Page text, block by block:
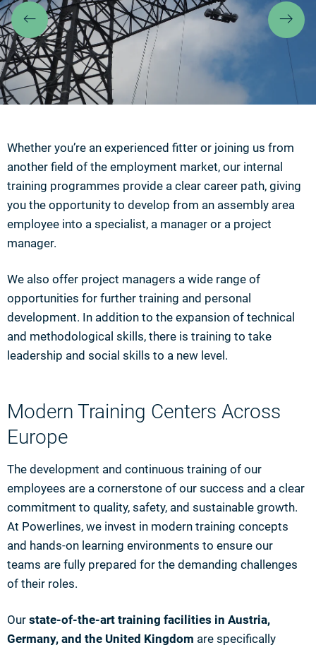
Previous
Whether you’re an experienced fitter or joining us from
another field of the employment market, our internal
training programmes provide a clear career path, giving
you the opportunity to develop from an assembly area
employee into a specialist, a manager or a project
manager.
We also offer project managers a wide range of
opportunities for further training and personal
development. In addition to the expansion of technical
and methodological skills, there is training to take
leadership and social skills to a new level.
Modern Training Centers Across
Europe
The development and continuous training of our
employees are a cornerstone of our success and a clear
commitment to quality, safety, and sustainable growth.
At Powerlines, we invest in modern training concepts
and hands-on learning environments to ensure our
teams are fully prepared for the demanding challenges
of their roles.
Our state-of-the-art training facilities in Austria,
Germany, and the United Kingdom are specifically